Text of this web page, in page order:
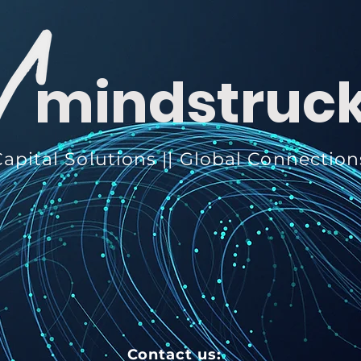
Solutions || Global
Contact us: